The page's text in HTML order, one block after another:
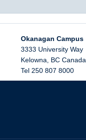
Okanagan Campus
3333 University Way
Kelowna
BC Canada
Tel 250 807 8000